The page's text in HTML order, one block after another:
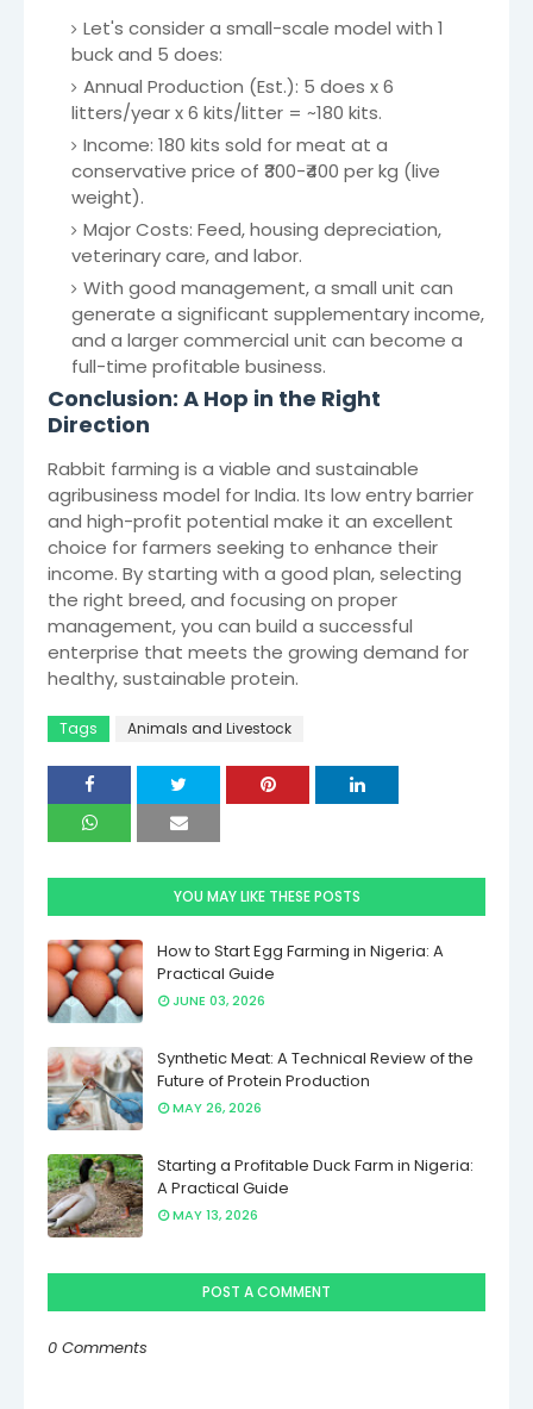
Let's consider a small-scale model with 1
buck and 5 does:
Annual Production (Est.): 5 does x 6
litters/year x 6 kits/litter = ~180 kits.
Income: 180 kits sold for meat at a
conservative price of ₹300-₹400 per kg (live
weight).
Major Costs: Feed, housing depreciation,
veterinary care, and labor.
With good management, a small unit can
generate a significant supplementary income,
and a larger commercial unit can become a
full-time profitable business.
Conclusion: A Hop in the Right
Direction
Rabbit farming is a viable and sustainable
agribusiness model for India. Its low entry barrier
and high-profit potential make it an excellent
choice for farmers seeking to enhance their
income. By starting with a good plan, selecting
the right breed, and focusing on proper
management, you can build a successful
enterprise that meets the growing demand for
healthy, sustainable protein.
Tags Animals and Livestock
YOU MAY LIKE THESE POSTS
How to Start Egg Farming in Nigeria: A
Practical Guide
JUNE 03, 2026
Synthetic Meat: A Technical Review of the
Future of Protein Production
MAY 26, 2026
Starting a Profitable Duck Farm in Nigeria:
A Practical Guide
MAY 13, 2026
POST A COMMENT
0 Comments